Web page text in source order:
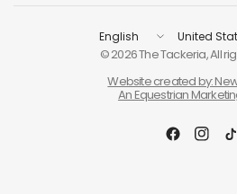
Update
country/region
Update
country/
© 2026 The Tackeria, All
Website created by:
An Equestrian